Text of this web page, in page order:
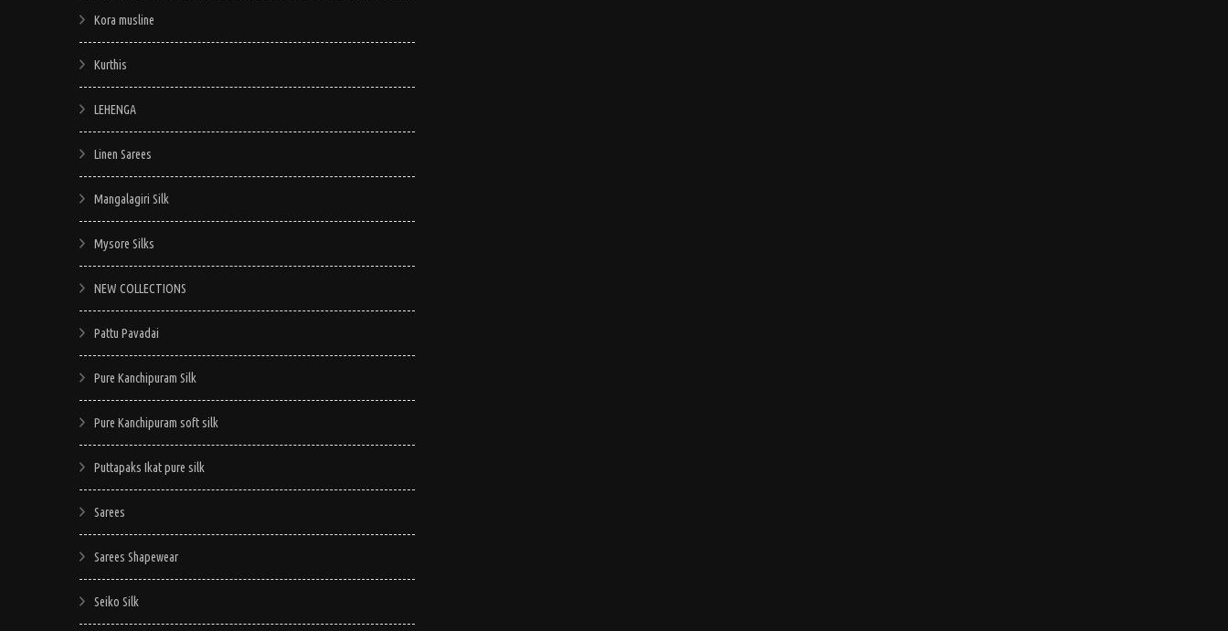
Kora musline
Kurthis
LEHENGA
Linen Sarees
Mangalagiri Silk
Mysore Silks
NEW COLLECTIONS
Pattu Pavadai
Pure Kanchipuram Silk
Pure Kanchipuram soft silk
Puttapaks Ikat pure silk
Sarees
Sarees Shapewear
Seiko Silk